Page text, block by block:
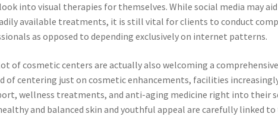
into visual therapies for themselves. While social media may
available treatments, it is still vital for clients to conduct
as opposed to depending exclusively on internet patterns.
of cosmetic centers are actually also welcoming a
of centering just on cosmetic enhancements, facilities
wellness treatments, and anti-aging medicine right into their
and balanced skin and youthful appeal are carefully linked